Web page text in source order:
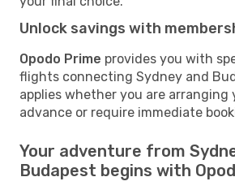
Unlock savings with
Opodo Prime provides you with
flights connecting Sydney and
applies whether you are arranging
advance or require immediate
Your adventure from
Budapest begins with